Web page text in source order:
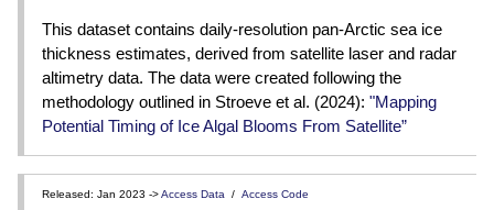
This dataset contains daily-resolution pan-Arctic sea ice
thickness estimates, derived from satellite laser and radar
altimetry data. The data were created following the
methodology outlined in Stroeve et al. (2024): "Mapping
Potential Timing of Ice Algal Blooms From Satellite”
Released: Jan 2023 ->Access Data / Access Code